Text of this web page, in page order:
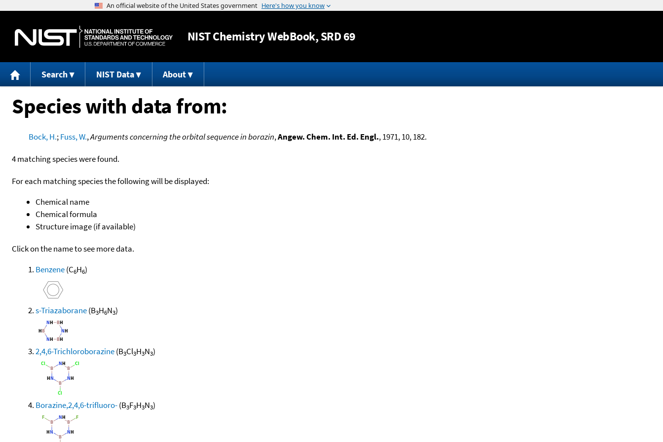
Jump to content
NISTChemistry WebBook, SRD 69
Search NIST Data About
Species with data from:
Bock, H.;Fuss, W.,Arguments concerning the orbital sequence in borazin,Angew. Chem. Int. Ed. Engl., 1971, 10, 182.
4 matching species were found.
For each matching species the following will be displayed:
Chemical name
Chemical formula
Structure image (if available)
Click on the name to see more data.
Benzene(C6H6)
s-Triazaborane(B3H6N3)
2,4,6-Trichloroborazine(B3Cl3H3N3)
Borazine,2,4,6-trifluoro-(B3F3H3N3)